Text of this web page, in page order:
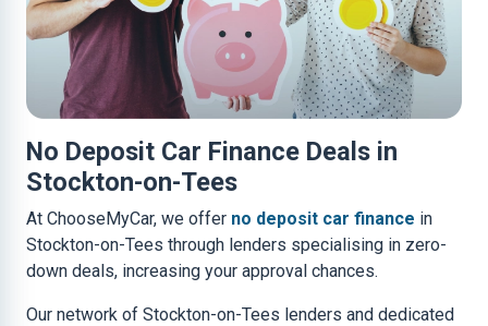
No Deposit Car Finance Deals in
Stockton-on-Tees
At ChooseMyCar, we offer no deposit car finance in
Stockton-on-Tees through lenders specialising in zero-
down deals, increasing your approval chances.
Our network of Stockton-on-Tees lenders and dedicated